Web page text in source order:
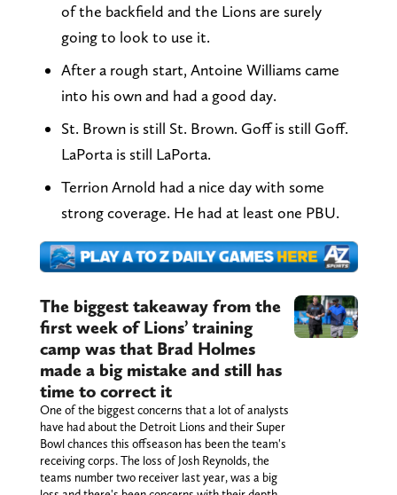
of the backfield and the Lions are surely
going to look to use it.
After a rough start, Antoine Williams came
into his own and had a good day.
St. Brown is still St. Brown. Goff is still Goff.
LaPorta is still LaPorta.
Terrion Arnold had a nice day with some
strong coverage. He had at least one PBU.
The biggest takeaway from the
first week of Lions’ training
camp was that Brad Holmes
made a big mistake and still has
time to correct it
One of the biggest concerns that a lot of analysts
have had about the Detroit Lions and their Super
Bowl chances this offseason has been the team's
receiving corps. The loss of Josh Reynolds, the
teams number two receiver last year, was a big